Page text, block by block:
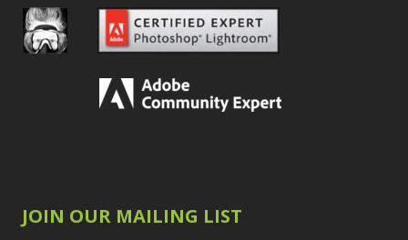
JOIN OUR MAILING LIST